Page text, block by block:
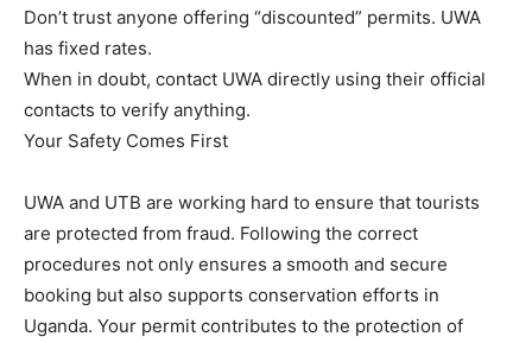
Don’t trust anyone offering “discounted” permits. UWA
has fixed rates.
When in doubt, contact UWA directly using their official
contacts to verify anything.
Your Safety Comes First
UWA and UTB are working hard to ensure that tourists
are protected from fraud. Following the correct
procedures not only ensures a smooth and secure
booking but also supports conservation efforts in
Uganda. Your permit contributes to the protection of